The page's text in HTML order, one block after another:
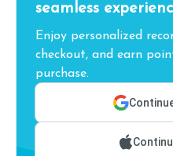
seamless
Enjoy personalized
checkout, and earn
purchase.